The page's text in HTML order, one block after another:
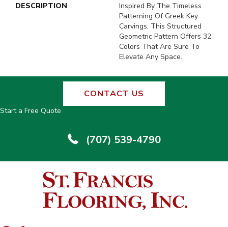
DESCRIPTION
Inspired By The Timeless
Patterning Of Greek Key
Carvings, This Structured
Geometric Pattern Offers 32
Colors That Are Sure To
Elevate Any Space.
CONTACT US
Start a Free Quote
(707) 539-4790